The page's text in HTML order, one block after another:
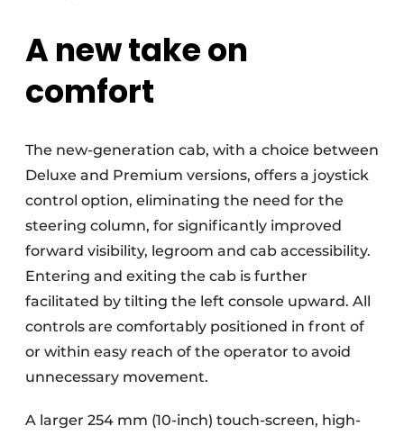
A new take on
comfort
The new-generation cab, with a choice between
Deluxe and Premium versions, offers a joystick
control option, eliminating the need for the
steering column, for significantly improved
forward visibility, legroom and cab accessibility.
Entering and exiting the cab is further
facilitated by tilting the left console upward. All
controls are comfortably positioned in front of
or within easy reach of the operator to avoid
unnecessary movement.
A larger 254 mm (10-inch) touch-screen, high-